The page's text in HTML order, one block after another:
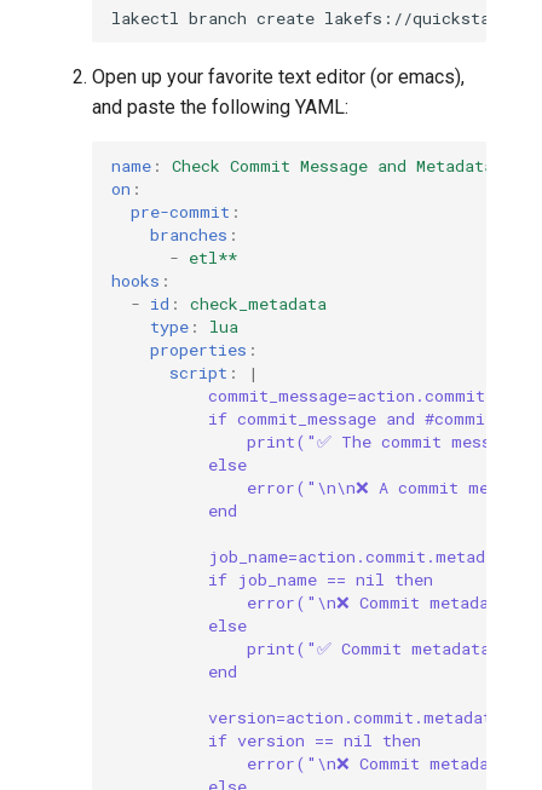
lakectl branch create lakefs://quickstart/
Open up your favorite text editor (or emacs),
and paste the following YAML:
name :
Check Commit Message and Metadata
on :
pre-commit :
branches :
- etl**
hooks :
- id :
check_metadata
type :
lua
properties :
script :
|
if commit_message and
print("✅ The commit
else
error("\n\n❌ A commit
end
if job_name == nil then
error("\n❌ Commit metadata
else
print("✅ Commit metadata
end
if version == nil then
error("\n❌ Commit metadata